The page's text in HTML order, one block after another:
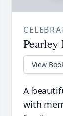
View
A
with